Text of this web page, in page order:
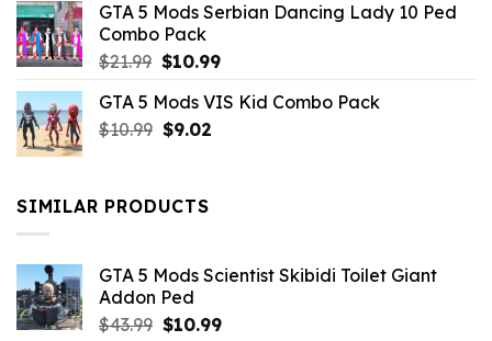
$21.99.$9.46.
GTA 5 Mods Serbian Dancing Lady 10 Ped
Combo Pack
$21.99 Original
was:
$21.99.
$10.99Current
is:
GTA 5 Mods VIS Kid Combo Pack
$10.99 Original
$10.99.
$9.02Current
SIMILAR PRODUCTS
GTA 5 Mods Scientist Skibidi Toilet Giant
Addon Ped
$43.99 Original
$10.99Current